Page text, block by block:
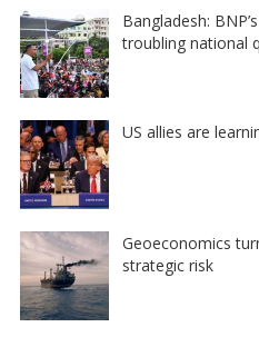
Bangladesh:
troubling national
US allies are
Geoeconomics
strategic risk